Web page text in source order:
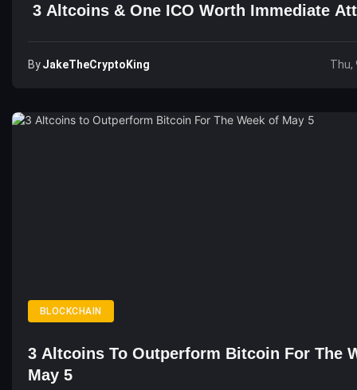
3 Altcoins & One ICO Worth Immediate
ByJakeTheCryptoKing Thu,
BLOCKCHAIN
3 Altcoins To Outperform Bitcoin For The
May 5